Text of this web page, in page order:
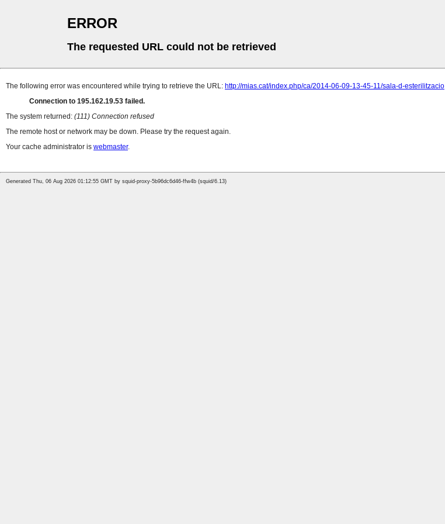
ERROR
The requested URL could not be retrieved
The following error was encountered while trying to retrieve the URL: http://mias.cat/index.php/ca/2014-06-09-13-45-11/sala-d-esterilitzacio
Connection to 195.162.19.53 failed.
The system returned: (111) Connection refused
The remote host or network may be down. Please try the request again.
Your cache administrator is webmaster.
Generated Thu, 06 Aug 2026 01:12:55 GMT by squid-proxy-5b96dc6d46-ffw4b (squid/6.13)